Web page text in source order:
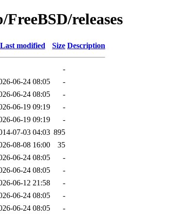
releases
Last modified Size Description
-
06-24 08:05
-
06-24 08:05
-
06-19 09:19
-
06-19 09:19
-
07-03 04:03 895
08-08 16:00
35
06-24 08:05
-
06-24 08:05
-
06-12 21:58
-
06-24 08:05
-
06-24 08:05
-